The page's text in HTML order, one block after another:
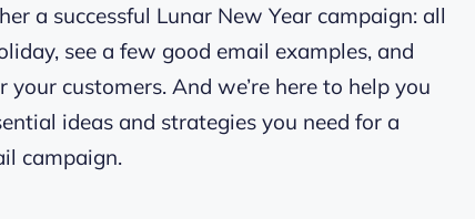
a successful Lunar New Year campaign: all
see a few good email examples, and
customers. And we’re here to help you
ideas and strategies you need for a
campaign.